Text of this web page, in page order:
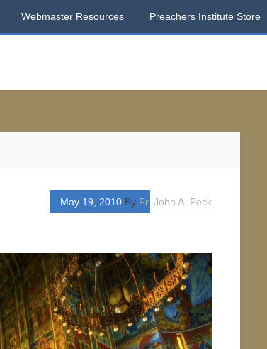
Webmaster Resources Preachers Institute Store
May 19, 2010 By Fr. John A. Peck